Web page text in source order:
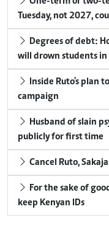
Tuesday, not 2027,
will drown students in
campaign
publicly for first time
Cancel Ruto,
keep Kenyan IDs